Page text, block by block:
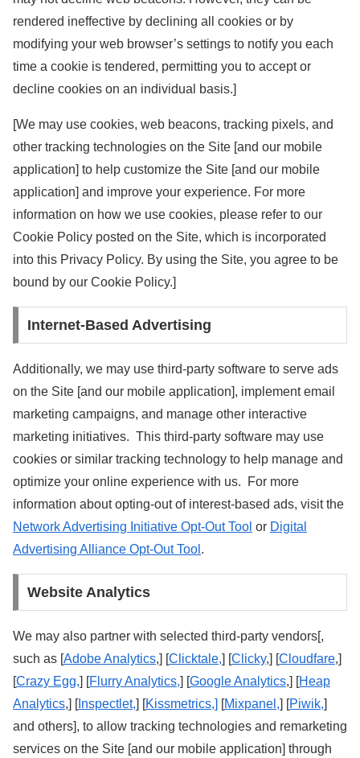
rendered ineffective by declining all cookies or by
modifying your web browser’s settings to notify you each
time a cookie is tendered, permitting you to accept or
decline cookies on an individual basis.]
[We may use cookies, web beacons, tracking pixels, and
other tracking technologies on the Site [and our mobile
application] to help customize the Site [and our mobile
application] and improve your experience. For more
information on how we use cookies, please refer to our
Cookie Policy posted on the Site, which is incorporated
into this Privacy Policy. By using the Site, you agree to be
bound by our Cookie Policy.]
Internet-Based Advertising
Additionally, we may use third-party software to serve ads
on the Site [and our mobile application], implement email
marketing campaigns, and manage other interactive
marketing initiatives. This third-party software may use
cookies or similar tracking technology to help manage and
optimize your online experience with us. For more
information about opting-out of interest-based ads, visit the
Network Advertising Initiative Opt-Out Tool or Digital
Advertising Alliance Opt-Out Tool .
Website Analytics
We may also partner with selected third-party vendors[,
such as [Adobe Analytics,] [Clicktale,] [Clicky,] [Cloudfare,]
[Crazy Egg,] [Flurry Analytics,] [Google Analytics,] [Heap
Analytics,] [Inspectlet,] [Kissmetrics,] [Mixpanel,] [Piwik,]
and others], to allow tracking technologies and remarketing
services on the Site [and our mobile application] through